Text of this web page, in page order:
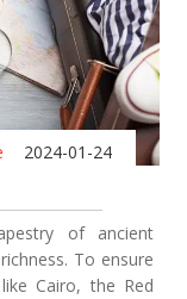
2024-01-24
of ancient
To ensure
Cairo, the Red